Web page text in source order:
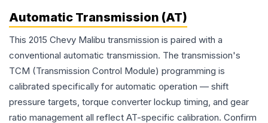
Automatic Transmission (AT)
This 2015 Chevy Malibu transmission is paired with a
conventional automatic transmission. The transmission's
TCM (Transmission Control Module) programming is
calibrated specifically for automatic operation — shift
pressure targets, torque converter lockup timing, and gear
ratio management all reflect AT-specific calibration. Confirm